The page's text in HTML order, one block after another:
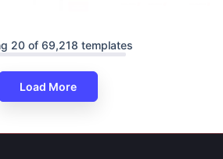
Swimlane Timeline
Slides Themes
20 of 69,218 templates
Load More